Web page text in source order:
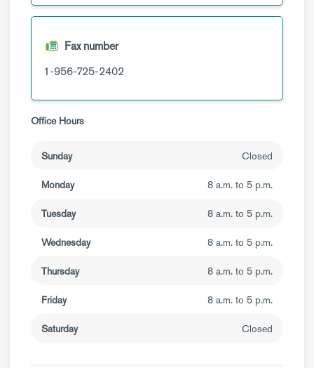
Fax number
1-956-725-2402
Office Hours
Sunday Closed
Monday 8 a.m. to 5 p.m.
Tuesday 8 a.m. to 5 p.m.
Wednesday 8 a.m. to 5 p.m.
Thursday 8 a.m. to 5 p.m.
Friday 8 a.m. to 5 p.m.
Saturday Closed